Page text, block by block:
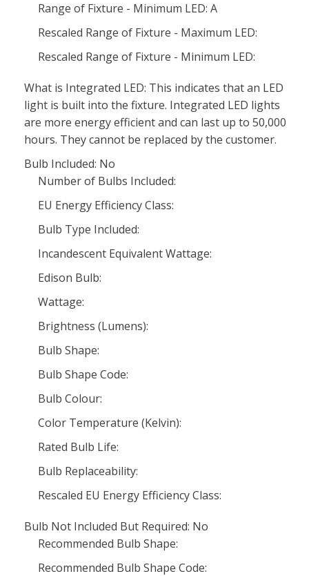
Range of Fixture - Minimum LED: A
Rescaled Range of Fixture - Maximum LED:
Rescaled Range of Fixture - Minimum LED:
What is Integrated LED: This indicates that an LED
light is built into the fixture. Integrated LED lights
are more energy efficient and can last up to 50,000
hours. They cannot be replaced by the customer.
Bulb Included: No
Number of Bulbs Included:
EU Energy Efficiency Class:
Bulb Type Included:
Incandescent Equivalent Wattage:
Edison Bulb:
Wattage:
Brightness (Lumens):
Bulb Shape:
Bulb Shape Code:
Bulb Colour:
Color Temperature (Kelvin):
Rated Bulb Life:
Bulb Replaceability:
Rescaled EU Energy Efficiency Class:
Bulb Not Included But Required: No
Recommended Bulb Shape:
Recommended Bulb Shape Code: